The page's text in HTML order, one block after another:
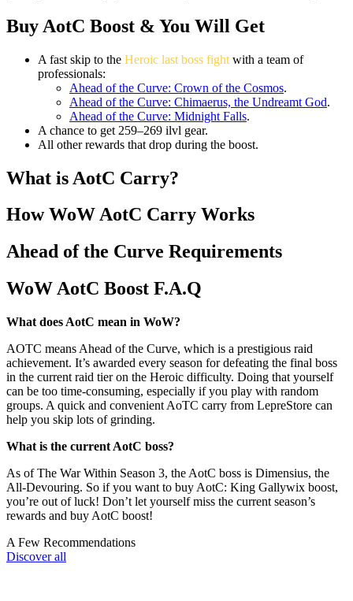
Buy AotC Boost & You Will Get
A fast skip to the Heroic last boss fight with a team of
professionals:
Ahead of the Curve: Crown of the Cosmos.
Ahead of the Curve: Chimaerus, the Undreamt God.
Ahead of the Curve: Midnight Falls.
A chance to get 259–269 ilvl gear.
All other rewards that drop during the boost.
What is AotC Carry?
How WoW AotC Carry Works
Ahead of the Curve Requirements
WoW AotC Boost F.A.Q
What does AotC mean in WoW?
AOTC means Ahead of the Curve, which is a prestigious raid
achievement. It’s awarded every season for defeating the final boss
in the current raid tier on the Heroic difficulty. Doing that yourself
can be too time-consuming, especially if you play with random
groups. A quick and convenient AoTC carry from LepreStore can
help you skip lots of grinding.
What is the current AotC boss?
As of The War Within Season 3, the AotC boss is Dimensius, the
All-Devouring. So if you want to buy AotC: King Gallywix boost,
you’re out of luck! Don’t let yourself miss the current season’s
rewards and buy AotC boost!
A Few Recommendations
Discover all